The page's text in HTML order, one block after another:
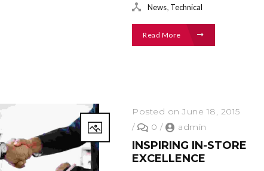
News, Technical
Read More
Posted on June 18, 2015
/
0 / admin
INSPIRING IN-STORE
EXCELLENCE